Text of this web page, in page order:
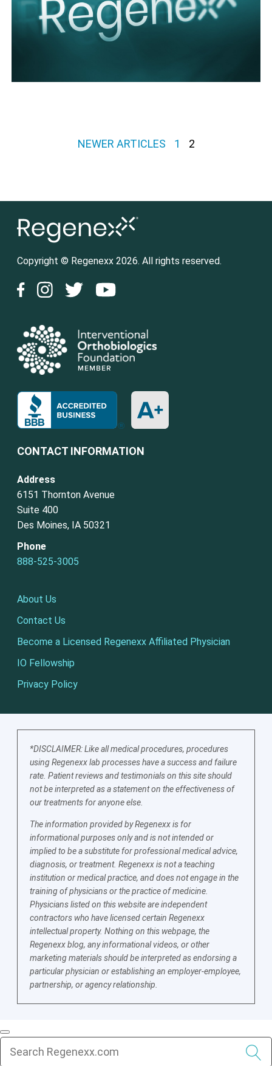
Posts paginationNEWER ARTICLES 1 2
Copyright © Regenexx 2026. All rights reserved.
CONTACT INFORMATION
Address
6151 Thornton Avenue
Suite 400
Des Moines, IA 50321
Phone
888-525-3005
About Us
Contact Us
Become a Licensed Regenexx Affiliated Physician
IO Fellowship
Privacy Policy
*DISCLAIMER: Like all medical procedures, procedures
using Regenexx lab processes have a success and failure
rate. Patient reviews and testimonials on this site should
not be interpreted as a statement on the effectiveness of
our treatments for anyone else.
The information provided by Regenexx is for
informational purposes only and is not intended or
implied to be a substitute for professional medical advice,
diagnosis, or treatment. Regenexx is not a teaching
institution or medical practice, and does not engage in the
training of physicians or the practice of medicine.
Physicians listed on this website are independent
contractors who have licensed certain Regenexx
intellectual property. Nothing on this webpage, the
Regenexx blog, any informational videos, or other
marketing materials should be interpreted as endorsing a
particular physician or establishing an employer-employee,
partnership, or agency relationship.